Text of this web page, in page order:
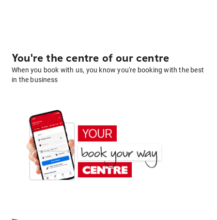
You're the centre of our centre
When you book with us, you know you're booking with the best
in the business